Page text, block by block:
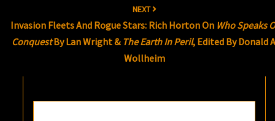
NEXT
Invasion Fleets And Rogue Stars: Rich Horton On Who Speaks
ConquestBy Lan Wright & The Earth In Peril, Edited By Donald
Wollheim